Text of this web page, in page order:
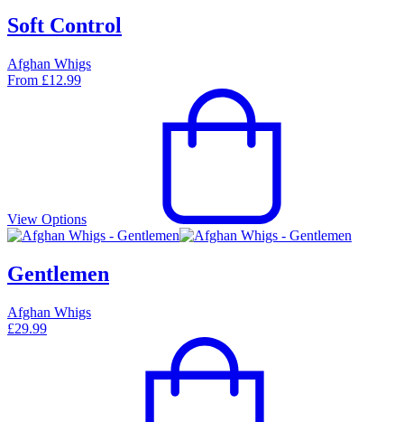
Soft Control
Afghan Whigs
From £12.99
View Options
Gentlemen
Afghan Whigs
£29.99